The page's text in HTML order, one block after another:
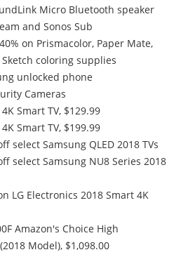
Micro Bluetooth speaker
and Sonos Sub
on Prismacolor, Paper Mate,
coloring supplies
unlocked phone
Cameras
Smart TV, $129.99
Smart TV, $199.99
select Samsung QLED 2018 TVs
select Samsung NU8 Series 2018
LG Electronics 2018 Smart 4K
Amazon's Choice High
Model), $1,098.00